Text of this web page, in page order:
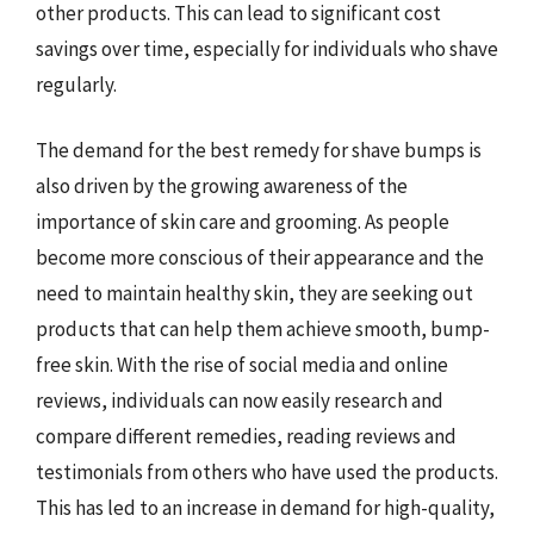
other products. This can lead to significant cost
savings over time, especially for individuals who shave
regularly.
The demand for the best remedy for shave bumps is
also driven by the growing awareness of the
importance of skin care and grooming. As people
become more conscious of their appearance and the
need to maintain healthy skin, they are seeking out
products that can help them achieve smooth, bump-
free skin. With the rise of social media and online
reviews, individuals can now easily research and
compare different remedies, reading reviews and
testimonials from others who have used the products.
This has led to an increase in demand for high-quality,